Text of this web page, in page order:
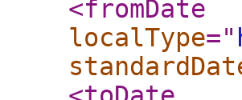
<fromDate
localType="